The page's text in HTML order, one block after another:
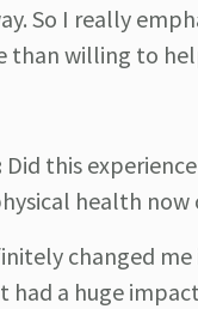
So I really
than willing to
Did this
health now
changed
had a huge